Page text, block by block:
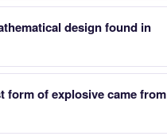
design found in
form of explosive came from